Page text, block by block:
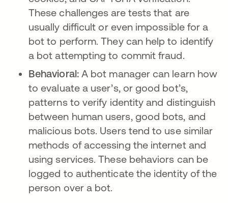
These challenges are tests that are
usually difficult or even impossible for a
bot to perform. They can help to identify
a bot attempting to commit fraud.
Behavioral: A bot manager can learn how
to evaluate a user’s, or good bot’s,
patterns to verify identity and distinguish
between human users, good bots, and
malicious bots. Users tend to use similar
methods of accessing the internet and
using services. These behaviors can be
logged to authenticate the identity of the
person over a bot.